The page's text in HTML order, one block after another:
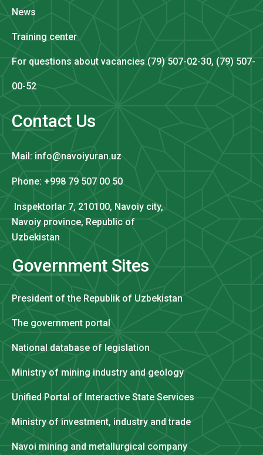
News
Training center
For questions about vacancies (79) 507-02-30, (79) 507-
00-52
Contact Us
Mail: info@navoiyuran.uz
Phone: +998 79 507 00 50
Inspektorlar 7, 210100, Navoiy city,
Navoiy province, Republic of
Uzbekistan
Government Sites
President of the Republik of Uzbekistan
The government portal
National database of legislation
Ministry of mining industry and geology
Unified Portal of Interactive State Services
Ministry of investment, industry and trade
Navoi mining and metallurgical company